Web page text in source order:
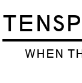
WHEN